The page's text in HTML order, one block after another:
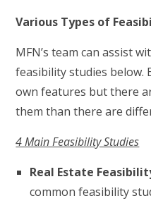
Various Types of
MFN’s team can assist
feasibility studies below.
own features but there
them than there are
4 Main Feasibility Studies
Real Estate
common feasibility